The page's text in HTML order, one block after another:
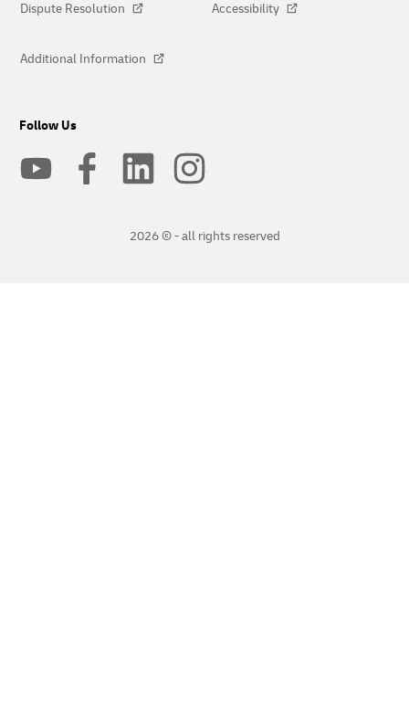
Dispute Resolution Accessibility
Additional Information
Follow Us
2026 © - all rights reserved